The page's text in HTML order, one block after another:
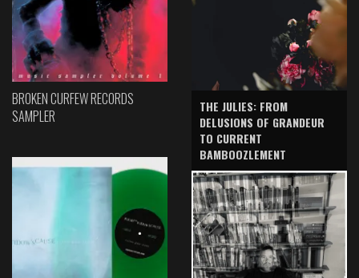
BROKEN CURFEW RECORDS
SAMPLER
THE JULIES: FROM
DELUSIONS OF GRANDEUR
TO CURRENT
BAMBOOZLEMENT